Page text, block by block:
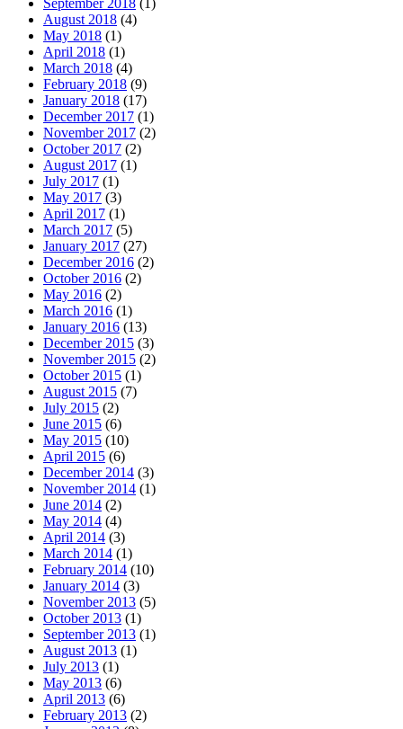
August 2018 (4)
May 2018 (1)
April 2018 (1)
March 2018 (4)
February 2018 (9)
January 2018 (17)
December 2017 (1)
November 2017 (2)
October 2017 (2)
August 2017 (1)
July 2017 (1)
May 2017 (3)
April 2017 (1)
March 2017 (5)
January 2017 (27)
December 2016 (2)
October 2016 (2)
May 2016 (2)
March 2016 (1)
January 2016 (13)
December 2015 (3)
November 2015 (2)
October 2015 (1)
August 2015 (7)
July 2015 (2)
June 2015 (6)
May 2015 (10)
April 2015 (6)
December 2014 (3)
November 2014 (1)
June 2014 (2)
May 2014 (4)
April 2014 (3)
March 2014 (1)
February 2014 (10)
January 2014 (3)
November 2013 (5)
October 2013 (1)
September 2013 (1)
August 2013 (1)
July 2013 (1)
May 2013 (6)
April 2013 (6)
February 2013 (2)